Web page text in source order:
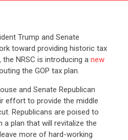
Trump and Senate
toward providing historic tax
NRSC is introducing a new
the GOP tax plan.
and Senate Republican
effort to provide the middle
Republicans are poised to
a plan that will revitalize the
more of hard-working